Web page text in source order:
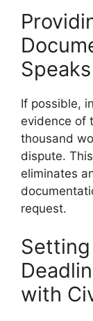
If possible,
evidence of
thousand
dispute.
eliminates
request.
Setting
with